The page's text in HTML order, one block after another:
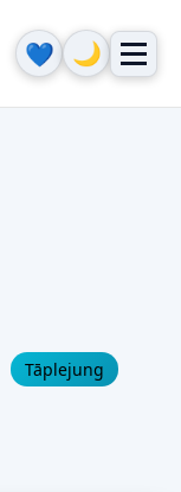
💙 🌙
Tāplejung